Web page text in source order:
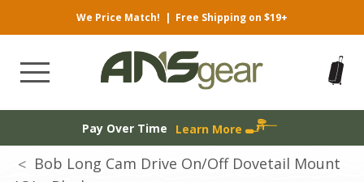
We Price Match! | Free Shipping on $19+
Pay Over Time Learn More
Bob Long Cam Drive On/Off Dovetail Mount